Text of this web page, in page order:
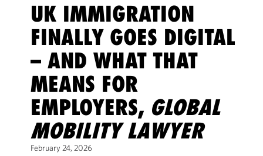
UK IMMIGRATION
FINALLY GOES DIGITAL
– AND WHAT THAT
MEANS FOR
EMPLOYERS, GLOBAL
MOBILITY LAWYER
February 24, 2026